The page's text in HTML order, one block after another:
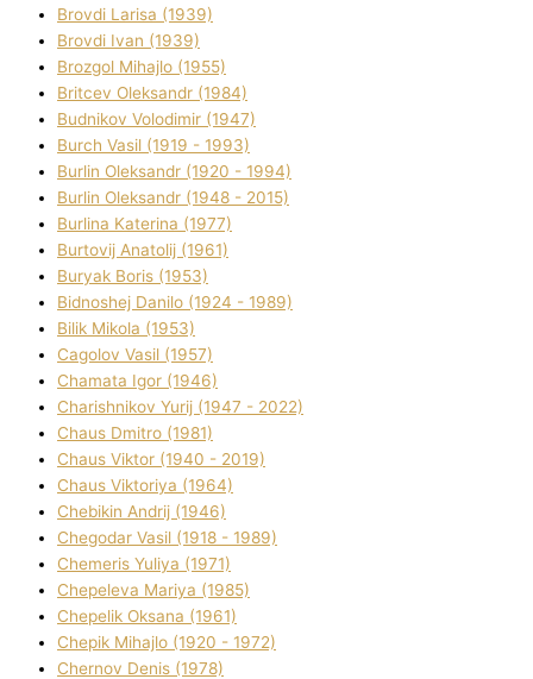
Brovdі Larisa (1939)
Brovdі Іvan (1939)
Brozgol Mihajlo (1955)
Brіtcev Oleksandr (1984)
Budnіkov Volodimir (1947)
Burch Vasil (1919 - 1993)
Burlіn Oleksandr (1920 - 1994)
Burlіn Oleksandr (1948 - 2015)
Burlіna Katerina (1977)
Burtovij Anatolіj (1961)
Buryak Boris (1953)
Bіdnoshej Danilo (1924 - 1989)
Bіlik Mikola (1953)
Cagolov Vasil (1957)
Chamata Іgor (1946)
Charishnikov Yurіj (1947 - 2022)
Chaus Dmitro (1981)
Chaus Vіktor (1940 - 2019)
Chaus Vіktorіya (1964)
Chebikіn Andrіj (1946)
Chegodar Vasil (1918 - 1989)
Chemeris Yulіya (1971)
Chepeleva Marіya (1985)
Chepelik Oksana (1961)
Chepik Mihajlo (1920 - 1972)
Chernov Denіs (1978)